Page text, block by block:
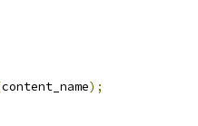
content_name);